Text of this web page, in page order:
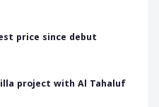
price since debut
project with Al Tahaluf